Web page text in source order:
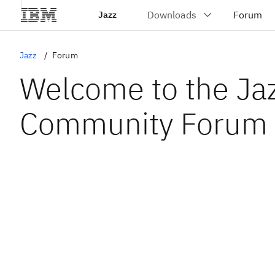
Jazz
Jazz Forum
Welcome to the
Community Forum